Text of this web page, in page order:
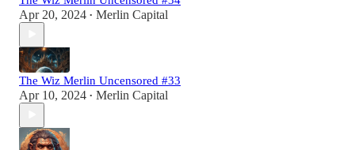
Apr 20, 2024 • Merlin Capital
The Wiz Merlin Uncensored #33
Apr 10, 2024 • Merlin Capital